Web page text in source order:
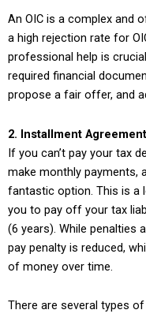
An OIC is a complex and
a high rejection rate for
professional help is
required financial
propose a fair offer, and
2. Installment
If you can’t pay your tax
make monthly payments,
fantastic option. This is a
you to pay off your tax
(6 years). While penalties
pay penalty is reduced,
of money over time.
There are several types